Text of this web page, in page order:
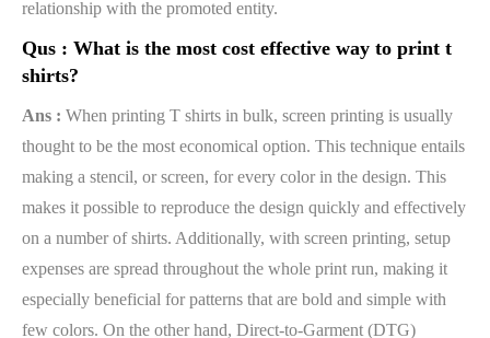
relationship with the promoted entity.
Qus : What is the most cost effective way to print t
shirts?
Ans : When printing T shirts in bulk, screen printing is usually
thought to be the most economical option. This technique entails
making a stencil, or screen, for every color in the design. This
makes it possible to reproduce the design quickly and effectively
on a number of shirts. Additionally, with screen printing, setup
expenses are spread throughout the whole print run, making it
especially beneficial for patterns that are bold and simple with
few colors. On the other hand, Direct-to-Garment (DTG)